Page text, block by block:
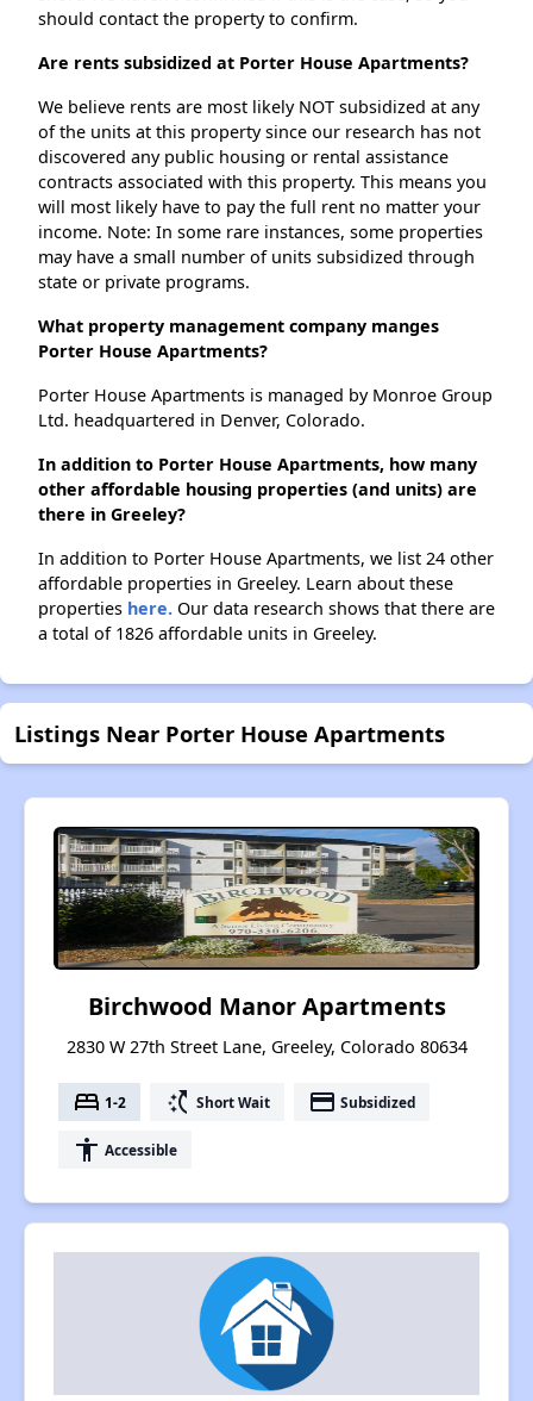
should contact the property to confirm.
Are rents subsidized at Porter House Apartments?
We believe rents are most likely NOT subsidized at any
of the units at this property since our research has not
discovered any public housing or rental assistance
contracts associated with this property. This means you
will most likely have to pay the full rent no matter your
income. Note: In some rare instances, some properties
may have a small number of units subsidized through
state or private programs.
What property management company manges
Porter House Apartments?
Porter House Apartments is managed by Monroe Group
Ltd. headquartered in Denver, Colorado.
In addition to Porter House Apartments, how many
other affordable housing properties (and units) are
there in Greeley?
In addition to Porter House Apartments, we list 24 other
affordable properties in Greeley. Learn about these
properties here. Our data research shows that there are
a total of 1826 affordable units in Greeley.
Listings Near Porter House Apartments
Birchwood Manor Apartments
2830 W 27th Street Lane, Greeley, Colorado 80634
bed 1-2 switch_access_shortcut Short Wait payment Subsidized
accessibility Accessible